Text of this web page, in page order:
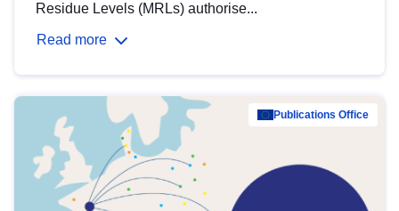
Residue Levels (MRLs) authorise...
Read more
Publications Office